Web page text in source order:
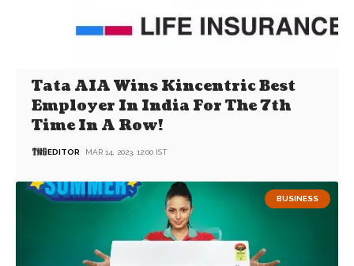
Tata AIA Wins Kincentric Best
Employer In India For The 7th
Time In A Row!
EDITOR MAR 14, 2023, 12:00 IST
BUSINESS